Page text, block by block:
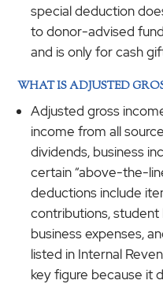
special deduction
to donor-advised
and is only for cash
WHAT IS ADJUSTED
Adjusted gross
income from all
dividends, business
certain “above-the-
deductions include
contributions,
business expenses,
listed in Internal
key figure because it